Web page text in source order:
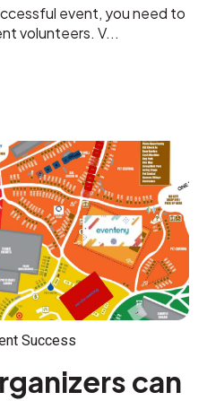
event, you need to
volunteers. V...
Success
can